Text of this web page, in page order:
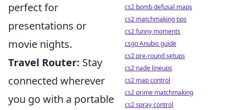
perfect for
presentations or
movie nights.
Travel Router: Stay
connected wherever
you go with a portable
cs2 bomb defusal maps
cs2 matchmaking tips
cs2 funny moments
csgo Anubis guide
cs2 pre-round setups
cs2 nade lineups
cs2 map control
cs2 prime matchmaking
cs2 spray control